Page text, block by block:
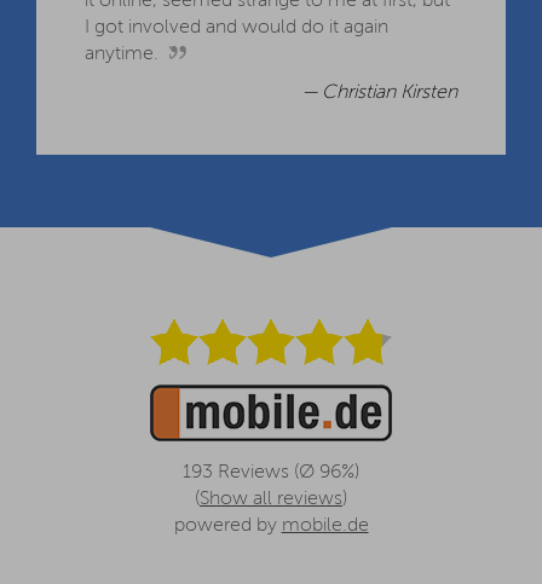
I got involved and would do it again
anytime.
— Christian Kirsten
193 Reviews (Ø 96%)
(Show all reviews)
powered by mobile.de